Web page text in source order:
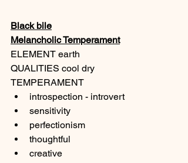
Black bile
Melancholic Temperament
ELEMENT earth
QUALITIES cool dry
TEMPERAMENT
introspection - introvert
sensitivity
perfectionism
thoughtful
creative